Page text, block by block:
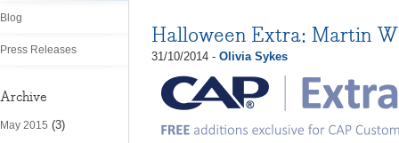
Blog
Press Releases
Archive
May 2015 (3)
Halloween Extra: Martin
31/10/2014 - Olivia Sykes